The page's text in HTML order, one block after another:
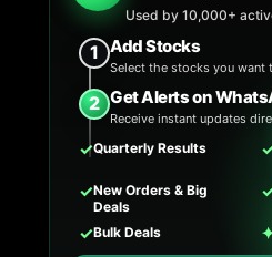
Used by 10,000+
1 Add Stocks
Select the stocks you want
2 Get Alerts on
Receive instant updates
✓Quarterly Results
✓New Orders & Big
Deals
✓Bulk Deals